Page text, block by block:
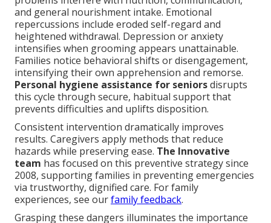
and general nourishment intake. Emotional
repercussions include eroded self-regard and
heightened withdrawal. Depression or anxiety
intensifies when grooming appears unattainable.
Families notice behavioral shifts or disengagement,
intensifying their own apprehension and remorse.
Personal hygiene assistance for seniorsdisrupts
this cycle through secure, habitual support that
prevents difficulties and uplifts disposition.
Consistent intervention dramatically improves
results. Caregivers apply methods that reduce
hazards while preserving ease. The Innovative
team has focused on this preventive strategy since
2008, supporting families in preventing emergencies
via trustworthy, dignified care. For family
experiences, see ourfamily feedback.
Grasping these dangers illuminates the importance